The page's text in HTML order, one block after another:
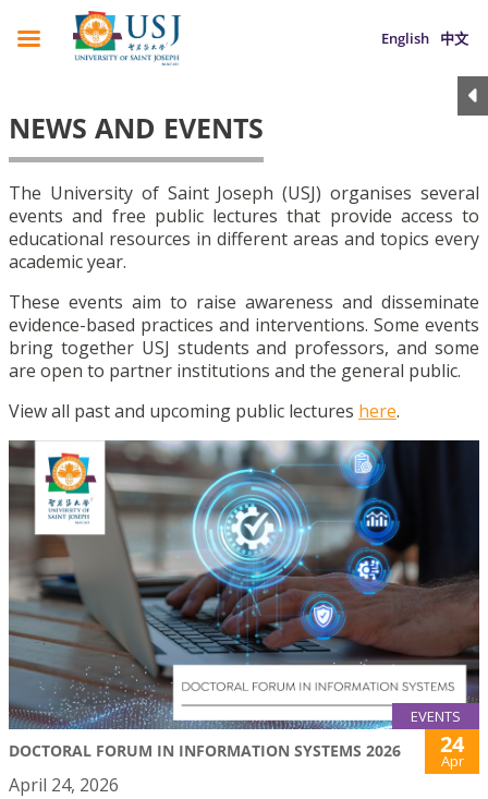
English 中文
NEWS AND EVENTS
The University of Saint Joseph (USJ) organises several
events and free public lectures that provide access to
educational resources in different areas and topics every
academic year.
These events aim to raise awareness and disseminate
evidence-based practices and interventions. Some events
bring together USJ students and professors, and some
are open to partner institutions and the general public.
View all past and upcoming public lectures here.
EVENTS
DOCTORAL FORUM IN INFORMATION SYSTEMS 2026 24
Apr
April 24, 2026